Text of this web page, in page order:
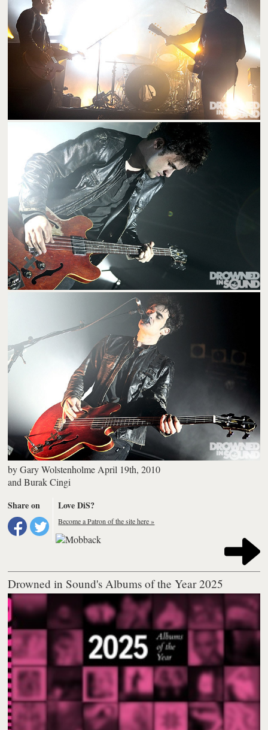
byGary Wolstenholme April 19th, 2010
andBurak Cingi
Share on
Love DiS?
Become a Patron of the site here »
Drowned in Sound's Albums of the Year 2025